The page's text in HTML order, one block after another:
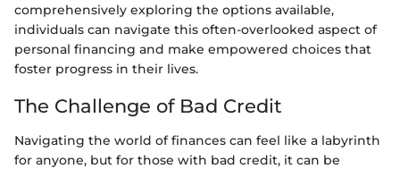
comprehensively exploring the options available,
individuals can navigate this often-overlooked aspect of
personal financing and make empowered choices that
foster progress in their lives.
The Challenge of Bad Credit
Navigating the world of finances can feel like a labyrinth
for anyone, but for those with bad credit, it can be